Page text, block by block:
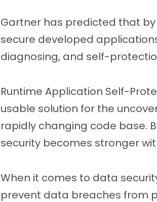
Gartner has predicted that by
secure developed
diagnosing, and self-
Runtime Application Self-
usable solution for the
rapidly changing code base.
security becomes stronger
When it comes to data
prevent data breaches from